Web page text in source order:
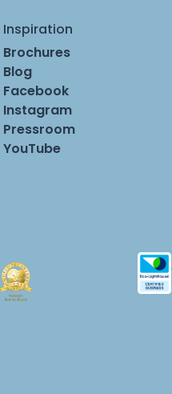
Inspiration
Brochures
Blog
Facebook
Instagram
Pressroom
YouTube